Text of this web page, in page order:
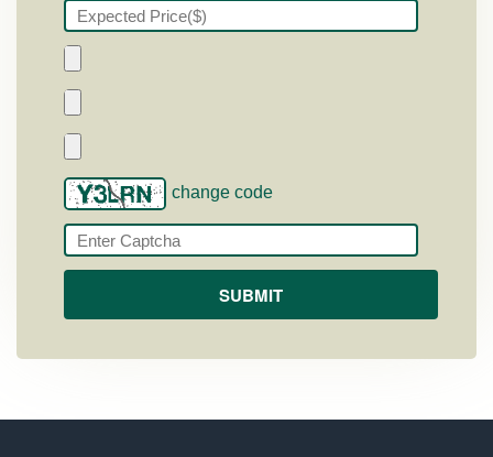
change code